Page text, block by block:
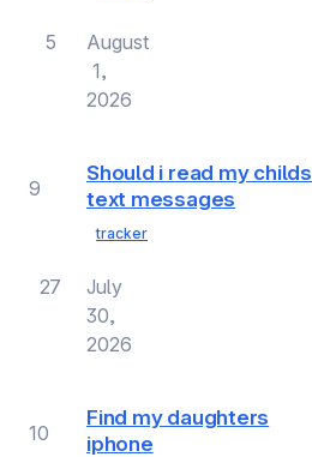
5
August
1,
2026
Should i read my childs
text messages
tracker
9
27
July
30,
2026
Find my daughters
iphone
10